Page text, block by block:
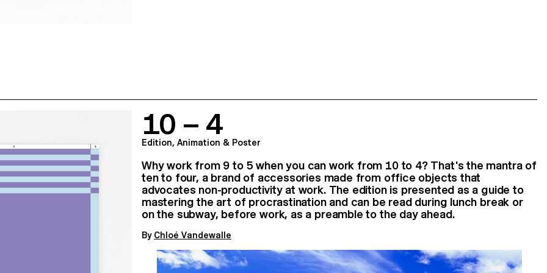
10 – 4
Edition, Animation & Poster
Why work from 9 to 5 when you can work from 10 to 4? That's the mantra of
ten to four, a brand of accessories made from office objects that
advocates non-productivity at work. The edition is presented as a guide to
mastering the art of procrastination and can be read during lunch break or
on the subway, before work, as a preamble to the day ahead.
By Chloé Vandewalle